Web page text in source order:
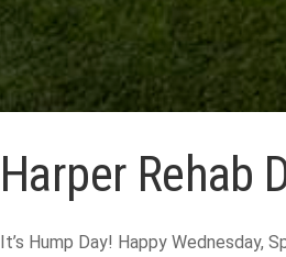
Harper Rehab
It’s Hump Day! Happy Wednesday,